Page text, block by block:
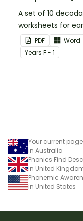
A set of 10
worksheets for
readers.
PDF
Word
Years F - 1
Your current
in Australia
Phonics Find
in United
Phonemic
in United States